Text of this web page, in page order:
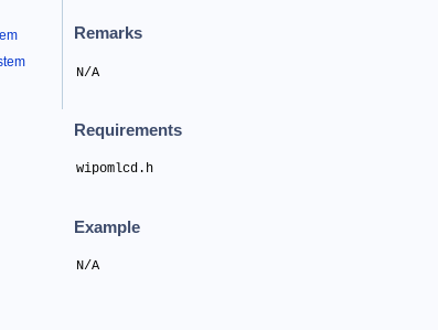
Remarks
N/A
Requirements
wipomlcd.h
Example
N/A